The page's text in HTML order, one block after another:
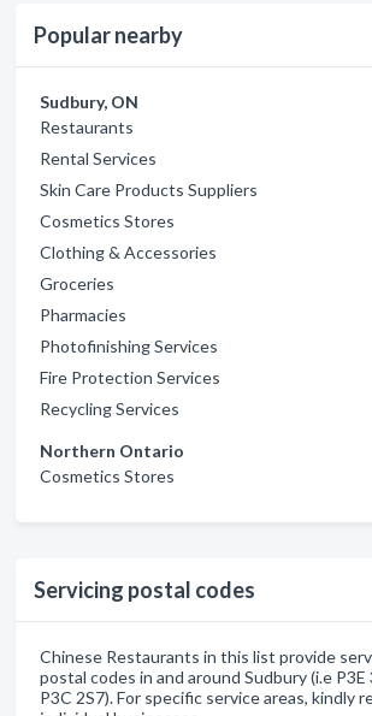
Popular nearby
Sudbury, ON
Restaurants
Rental Services
Skin Care Products Suppliers
Cosmetics Stores
Clothing & Accessories
Groceries
Pharmacies
Photofinishing Services
Fire Protection Services
Recycling Services
Northern Ontario
Cosmetics Stores
Servicing postal codes
Chinese Restaurants in this list provide
postal codes in and around Sudbury (i.e P3E
P3C 2S7). For specific service areas, kindly